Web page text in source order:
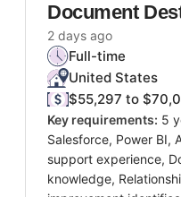
Document
2 days ago
Full-time
United States
$55,297 to
Key requirements: 5
Salesforce, Power BI,
support experience,
knowledge,